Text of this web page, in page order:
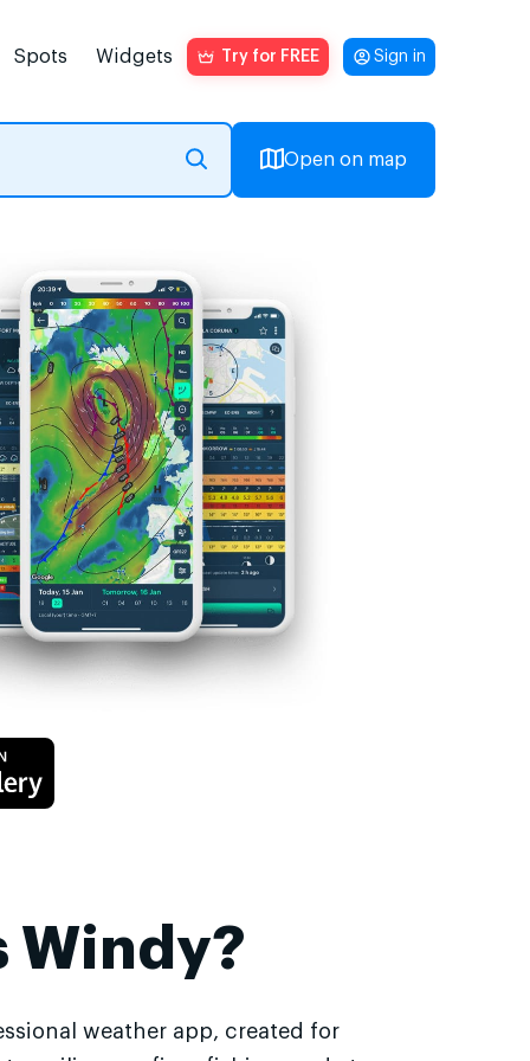
Spots Widgets Try for FREE Sign in
Open on map
Windy?
weather app, created for